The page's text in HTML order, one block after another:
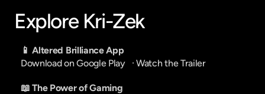
Explore Kri-Zek
📱 Altered Brilliance App
Download on Google Play
   ·
Watch the Trailer
📖 The Power of Gaming